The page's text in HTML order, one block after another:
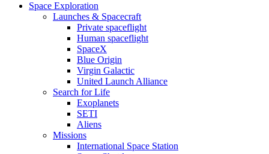
Space Exploration
Launches & Spacecraft
Private spaceflight
Human spaceflight
SpaceX
Blue Origin
Virgin Galactic
United Launch Alliance
Search for Life
Exoplanets
SETI
Aliens
Missions
International Space Station